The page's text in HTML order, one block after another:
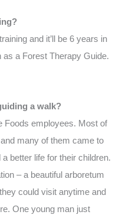
and it’ll be 6 years in
a Forest Therapy Guide.
a walk?
Foods employees. Most of
and many of them came to
better life for their children.
– a beautiful arboretum
could visit anytime and
One young man just